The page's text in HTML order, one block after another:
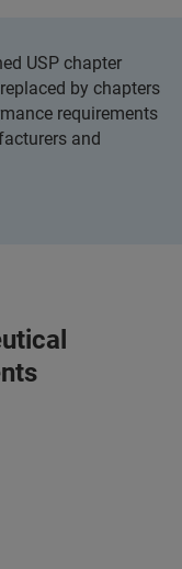
USP chapter
by chapters
requirements
and